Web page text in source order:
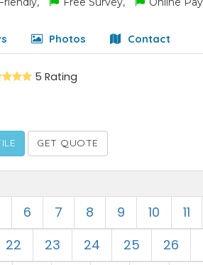
Photos Contact
5 Rating
GET QUOTE
6 7 8 9 10 11
22 23 24 25 26